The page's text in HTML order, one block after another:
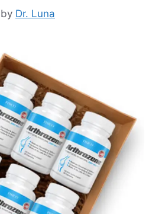
by Dr. Luna